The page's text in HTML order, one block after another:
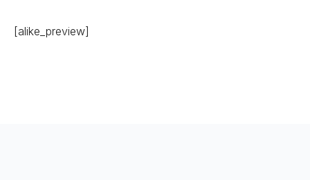
[alike_preview]